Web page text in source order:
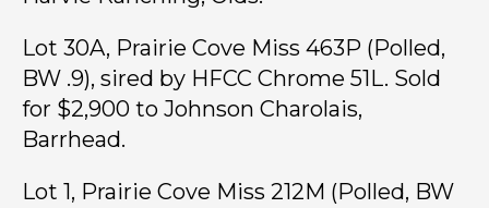
Lot 30A, Prairie Cove Miss 463P (Polled,
BW .9), sired by HFCC Chrome 51L. Sold
for $2,900 to Johnson Charolais,
Barrhead.
Lot 1, Prairie Cove Miss 212M (Polled, BW